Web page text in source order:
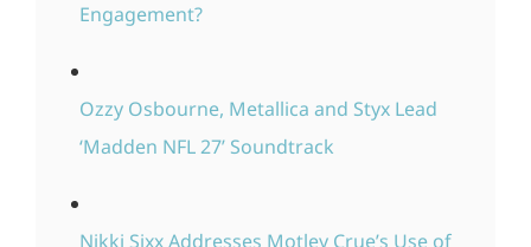
Engagement?
Ozzy Osbourne, Metallica and Styx Lead
‘Madden NFL 27’ Soundtrack
Nikki Sixx Addresses Motley Crue’s Use of